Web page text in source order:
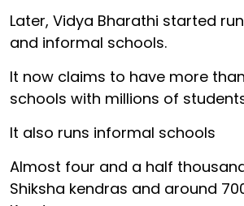
Later, Vidya Bharathi started
and informal schools.
It now claims to have more
schools with millions of
It also runs informal schools
Almost four and a half
Shiksha kendras and around